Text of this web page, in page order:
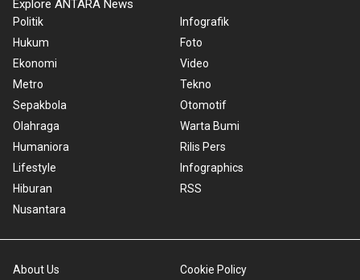
Explore ANTARA News
Politik
Hukum
Ekonomi
Metro
Sepakbola
Olahraga
Humaniora
Lifestyle
Hiburan
Nusantara
Infografik
Foto
Video
Tekno
Otomotif
Warta Bumi
Rilis Pers
Infographics
RSS
About Us Cookie Policy